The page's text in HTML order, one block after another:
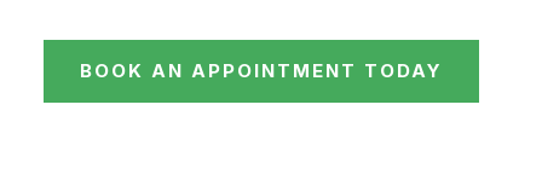
BOOK AN APPOINTMENT TODAY